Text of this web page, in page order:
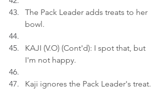
The Pack Leader adds treats to her
bowl.
KAJI (V.O) (Cont'd): I spot that, but
I'm not happy.
Kaji ignores the Pack Leader's treat.